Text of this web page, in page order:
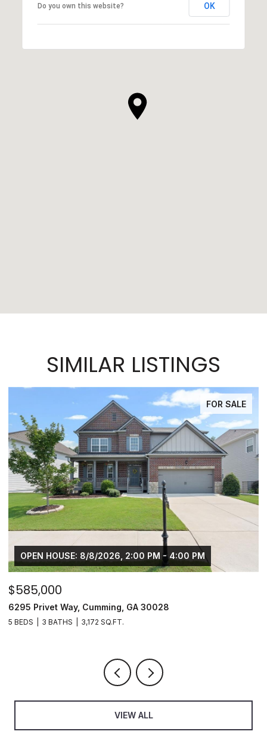
Do you own this website? OK
SIMILAR LISTINGS
FOR
$895,000
5680 Cascade Trail, Cumming, GA 30040
6 BEDS 5 BATHS 5,255 SQ.FT.
VIEW ALL